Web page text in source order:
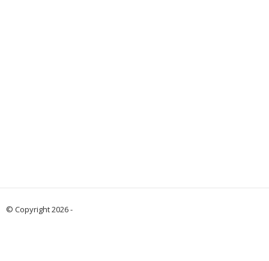
© Copyright 2026 -